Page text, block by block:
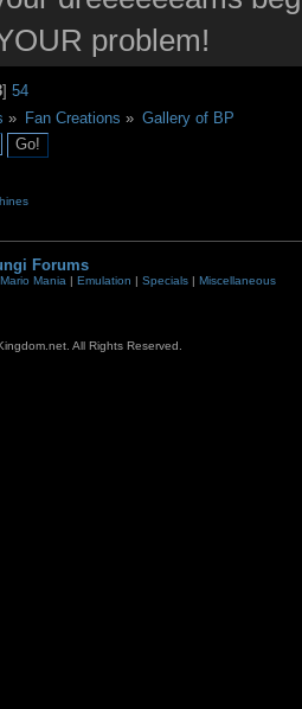
problem!
]54
» Fan Creations » Gallery of BP
Forums
Mario Mania| Emulation Specials| Miscellaneous
All Rights Reserved.